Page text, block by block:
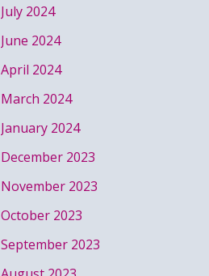
July 2024
June 2024
April 2024
March 2024
January 2024
December 2023
November 2023
October 2023
September 2023